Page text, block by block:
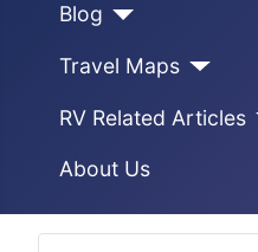
Blog
Travel Maps
RV Related Articles
About Us